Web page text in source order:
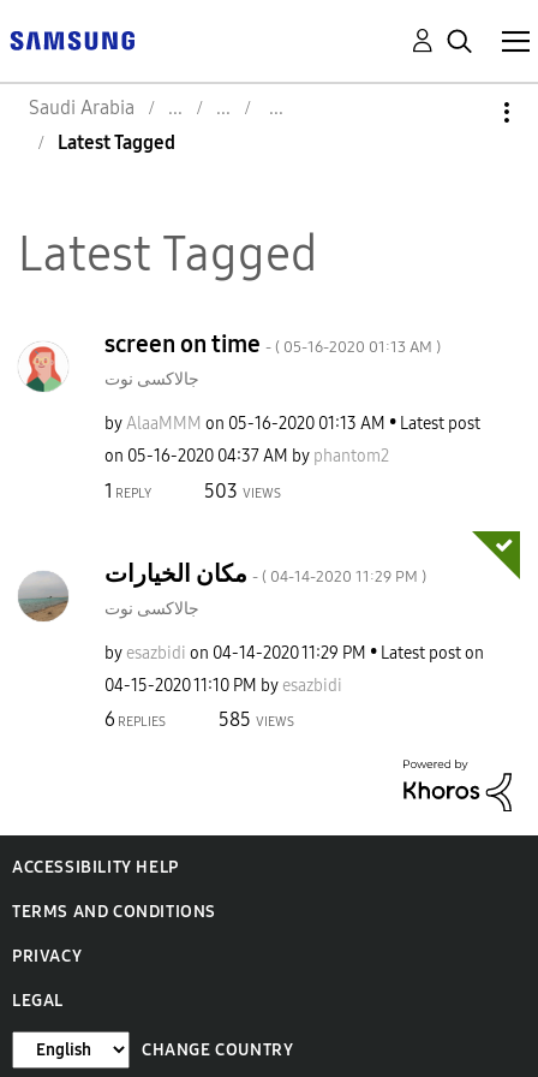
Saudi Arabia
Latest Tagged
Latest Tagged
screen on time - ( ‎05-16-2020 01:13 AM )
جالاكسى نوت
byAlaaMMM on ‎05-16-2020 01:13 AM
Latest post
on ‎05-16-2020 04:37 AM by phantom2
1 REPLY 503 VIEWS
- ( ‎04-14-2020 11:29 PM )
جالاكسى نوت
by esazbidi on ‎04-14-202011:29 PM
Latest post on
‎04-15-202011:10 PM by esazbidi
6 REPLIES 585 VIEWS
ACCESSIBILITY HELP
TERMS AND CONDITIONS
PRIVACY
LEGAL
CHANGE COUNTRY